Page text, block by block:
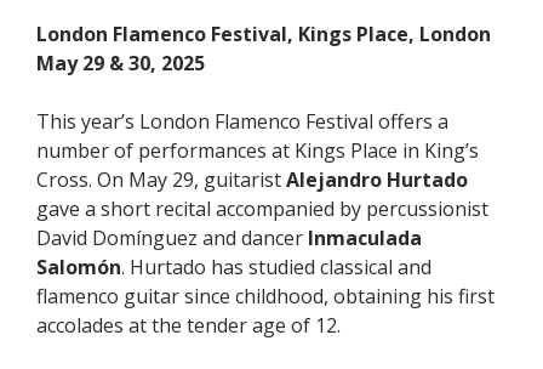
London Flamenco Festival, Kings Place, London
May 29 & 30, 2025
This year’s London Flamenco Festival offers a
number of performances at Kings Place in King’s
Cross. On May 29, guitaristAlejandro Hurtado
gave a short recital accompanied by percussionist
David Domínguez and dancer Inmaculada
Salomón. Hurtado has studied classical and
flamenco guitar since childhood, obtaining his first
accolades at the tender age of 12.